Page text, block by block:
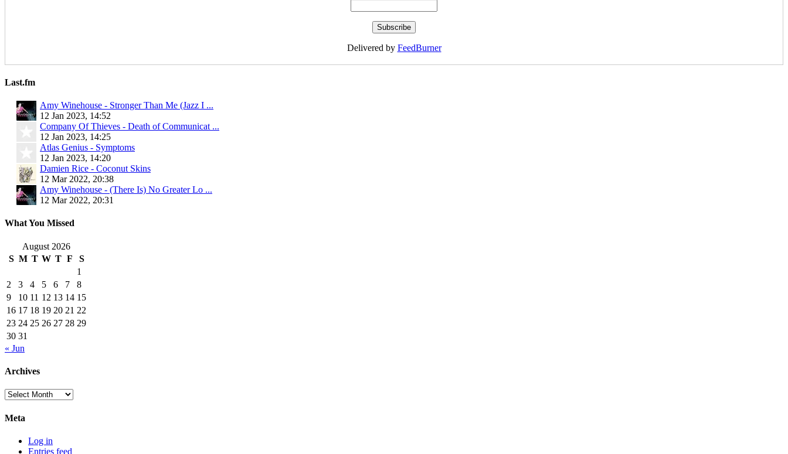
Delivered by FeedBurner
Last.fm
Amy Winehouse - Stronger Than Me (Jazz I ...
12 Jan 2023, 14:52
Company Of Thieves - Death of Communicat ...
12 Jan 2023, 14:25
Atlas Genius - Symptoms
12 Jan 2023, 14:20
Damien Rice - Coconut Skins
12 Mar 2022, 20:38
Amy Winehouse - (There Is) No Greater Lo ...
12 Mar 2022, 20:31
What You Missed
August 2026
S M T W T F
S
1
2
3 4 5 6 7
8
9
10 11 12 13 14 15
16 17 18 19 20 21 22
23 24 25 26 27 28 29
30 31
« Jun
Archives
Archives
Meta
Log in
Entries feed